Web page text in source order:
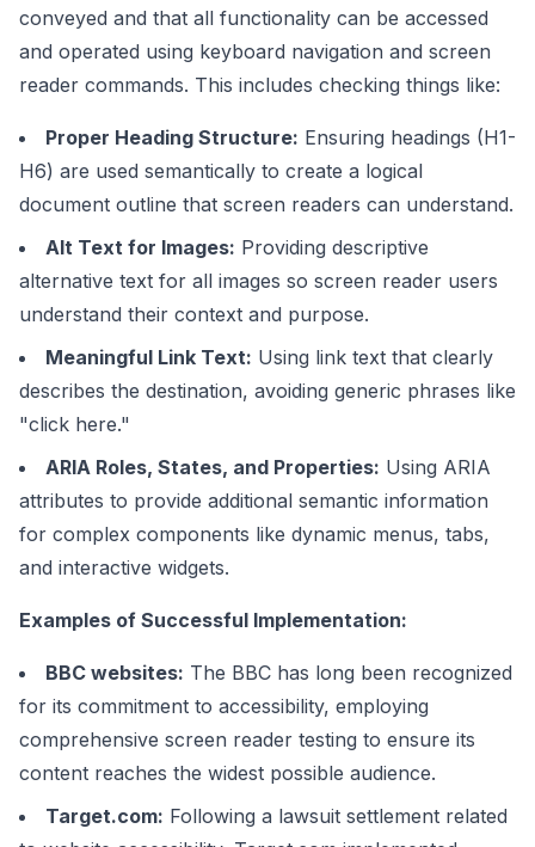
conveyed and that all functionality can be accessed
and operated using keyboard navigation and screen
reader commands. This includes checking things like:
Proper Heading Structure: Ensuring headings (H1-
H6) are used semantically to create a logical
document outline that screen readers can understand.
Alt Text for Images: Providing descriptive
alternative text for all images so screen reader users
understand their context and purpose.
Meaningful Link Text: Using link text that clearly
describes the destination, avoiding generic phrases like
"click here."
ARIA Roles, States, and Properties: Using ARIA
attributes to provide additional semantic information
for complex components like dynamic menus, tabs,
and interactive widgets.
Examples of Successful Implementation:
BBC websites: The BBC has long been recognized
for its commitment to accessibility, employing
comprehensive screen reader testing to ensure its
content reaches the widest possible audience.
Target.com: Following a lawsuit settlement related